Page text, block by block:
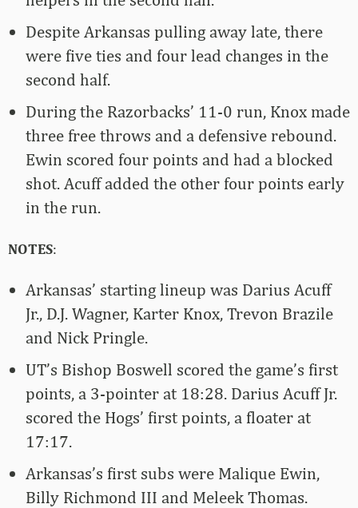
Despite Arkansas pulling away late, there
were five ties and four lead changes in the
second half.
During the Razorbacks’ 11-0 run, Knox made
three free throws and a defensive rebound.
Ewin scored four points and had a blocked
shot. Acuff added the other four points early
in the run.
NOTES:
Arkansas’ starting lineup was Darius Acuff
Jr., D.J. Wagner, Karter Knox, Trevon Brazile
and Nick Pringle.
UT’s Bishop Boswell scored the game’s first
points, a 3-pointer at 18:28. Darius Acuff Jr.
scored the Hogs’ first points, a floater at
17:17.
Arkansas’s first subs were Malique Ewin,
Billy Richmond III and Meleek Thomas.